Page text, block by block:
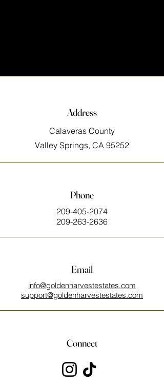
Address
Calaveras County
Valley Springs, CA 95252
Phone
209-405-2074
209-263-2636
Email
info@goldenharvestestates.com
support@goldenharvestestates.com
Connect